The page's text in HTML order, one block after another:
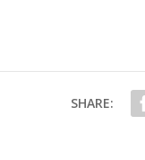
SHARE: